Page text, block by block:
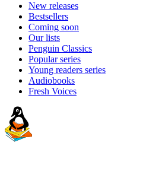
New releases
Bestsellers
Coming soon
Our lists
Penguin Classics
Popular series
Young readers series
Audiobooks
Fresh Voices